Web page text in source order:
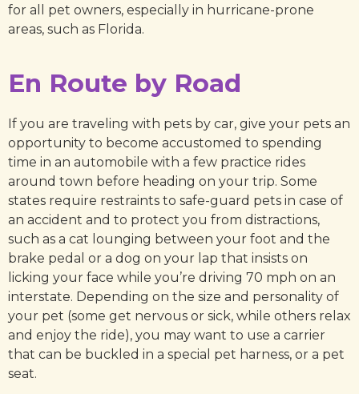
for all pet owners, especially in hurricane-prone
areas, such as Florida.
En Route by Road
If you are traveling with pets by car, give your pets an
opportunity to become accustomed to spending
time in an automobile with a few practice rides
around town before heading on your trip. Some
states require restraints to safe-guard pets in case of
an accident and to protect you from distractions,
such as a cat lounging between your foot and the
brake pedal or a dog on your lap that insists on
licking your face while you’re driving 70 mph on an
interstate. Depending on the size and personality of
your pet (some get nervous or sick, while others relax
and enjoy the ride), you may want to use a carrier
that can be buckled in a special pet harness, or a pet
seat.